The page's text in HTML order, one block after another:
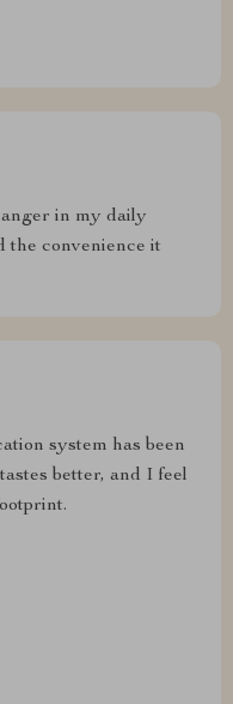
in my daily
the convenience it
system has been
better, and I feel